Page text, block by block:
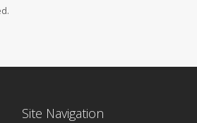
Site Navigation